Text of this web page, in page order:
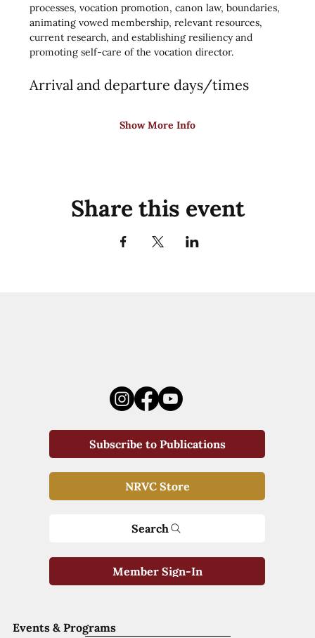
processes, vocation promotion, canon law, boundaries,
animating vowed membership, relevant resources,
current research, and establishing resiliency and
promoting self-care of the vocation director.
Arrival and departure days/times
Show More Info
Share this event
Events & Programs
Subscribe to Publications
NRVC Store
Search
Member Sign-In